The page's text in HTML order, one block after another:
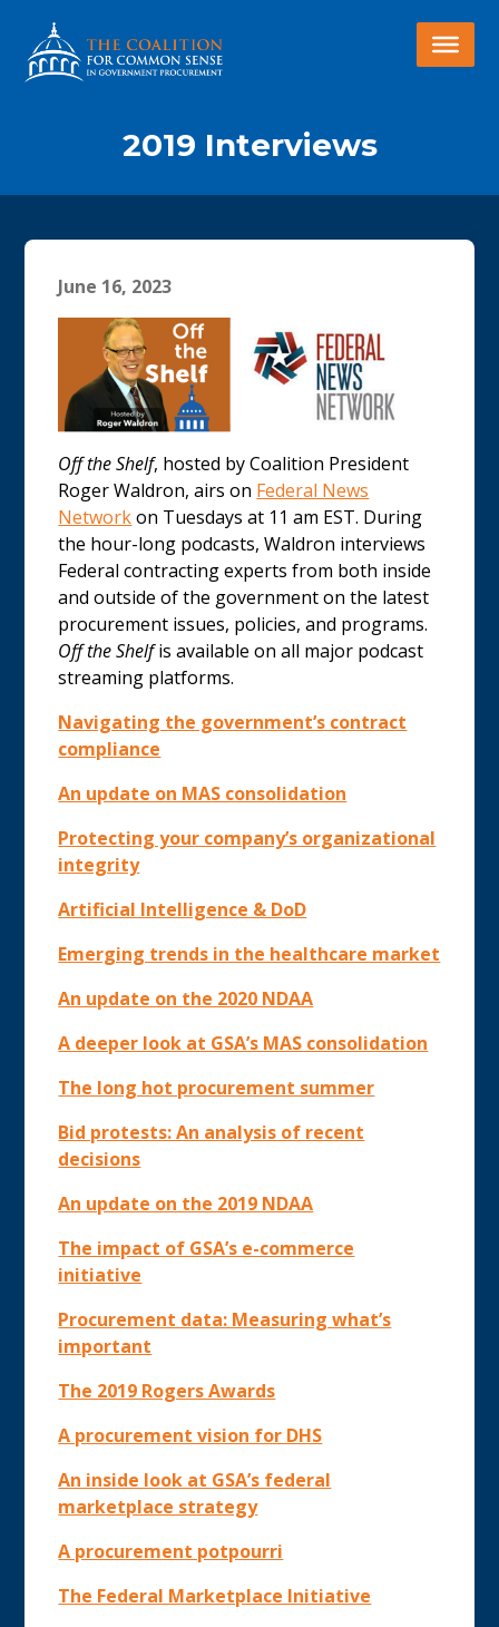
2019 Interviews
June 16, 2023
Off the Shelf, hosted by Coalition President
Roger Waldron, airs on Federal News
Networkon Tuesdays at 11 am EST. During
the hour-long podcasts, Waldron interviews
Federal contracting experts from both inside
and outside of the government on the latest
procurement issues, policies, and programs.
Off the Shelfis available on all major podcast
streaming platforms.
Navigating the government’s contract
compliance
An update on MAS consolidation
Protecting your company’s organizational
integrity
Artificial Intelligence & DoD
Emerging trends in the healthcare market
An update on the 2020 NDAA
A deeper look at GSA’s MAS consolidation
The long hot procurement summer
Bid protests: An analysis of recent
decisions
An update on the 2019 NDAA
The impact of GSA’s e-commerce
initiative
Procurement data: Measuring what’s
important
The 2019 Rogers Awards
A procurement vision for DHS
An inside look at GSA’s federal
marketplace strategy
A procurement potpourri
The Federal Marketplace Initiative